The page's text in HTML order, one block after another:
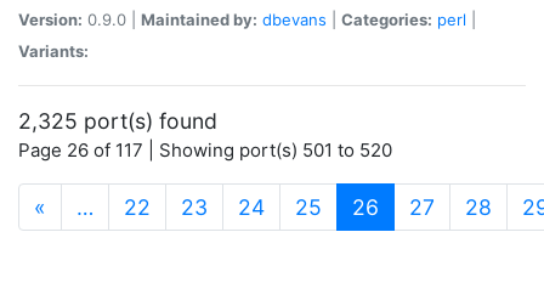
Version: 0.9.0 | Maintained by: dbevans Categories: perl
Variants:
2,325 port(s) found
Page 26 of 117 | Showing port(s) 501 to 520
« … 22 23 24 25 26 (current)
27 28